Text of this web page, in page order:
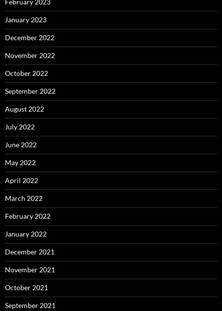
January 2023
December 2022
November 2022
October 2022
September 2022
August 2022
July 2022
June 2022
May 2022
April 2022
March 2022
February 2022
January 2022
December 2021
November 2021
October 2021
September 2021